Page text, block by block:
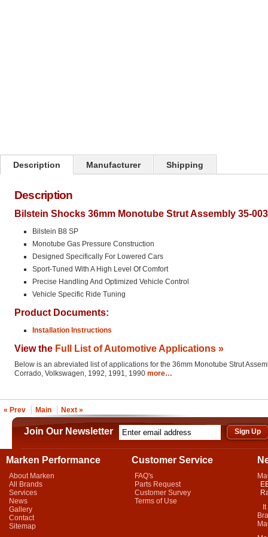
Description Manufacturer Shipping
Description
Bilstein Shocks 36mm Monotube Strut Assembly 35-
Bilstein B8 SP
Monotube Gas Pressure Construction
Designed Specifically For Lowered Cars
Sport-Tuned With A High Level Of Comfort
Precise Handling And Optimized Vehicle Control
Vehicle Specific Ride Tuning
Product Documents:
Installation Instructions
View the Full List of Automotive Applications »
Below is an abreviated list of applications for the 36mm Monotube Strut
Corrado, Volkswagen, 1992, 1991, 1990 more…
« Prev Main Next »
Join Our Newsletter
Marken Performance
About Marken
All Brands
Services
News
Gallery
Contact
Sitemap
Customer Service
FAQ's
Parts Request
Customer Survey
Terms of Use
It